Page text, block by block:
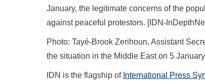
January, the legitimate concerns of the
against peaceful protestors. [IDN-
Photo: Tayé-Brook Zerihoun, Assistant
the situation in the Middle East on 5
IDN is the flagship of International Press